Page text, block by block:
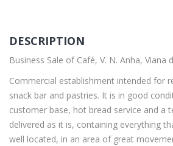
DESCRIPTION
Business Sale of Café, V. N. Anha, Viana
Commercial establishment intended for
snack bar and pastries. It is in good
customer base, hot bread service and a
delivered as it is, containing everything
well located, in an area of great